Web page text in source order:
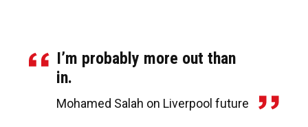
I’m probably more out than
in.
Mohamed Salah on Liverpool future